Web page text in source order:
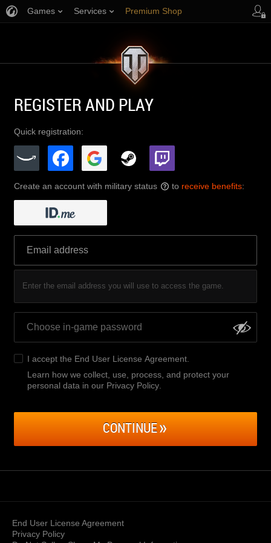
Games Services Premium Shop
REGISTER AND PLAY
Quick registration:
Create an account with military status ? to receive benefits:
Enter the email address you will use to access the game.
I accept the End User License Agreement
Learn how we collect, use, process, and protect your
personal data in our Privacy Policy
CONTINUE
End User License Agreement
Privacy Policy